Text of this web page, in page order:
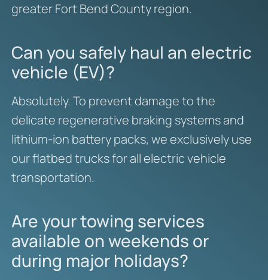
greater Fort Bend County region.
Can you safely haul an electric
vehicle (EV)?
Absolutely. To prevent damage to the
delicate regenerative braking systems and
lithium-ion battery packs, we exclusively use
our flatbed trucks for all electric vehicle
transportation.
Are your towing services
available on weekends or
during major holidays?